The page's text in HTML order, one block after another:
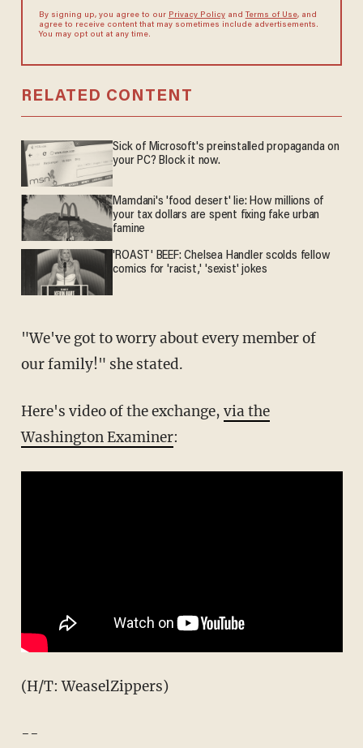
By signing up, you agree to our Privacy Policyand Terms of Use, and
agree to receive content that may sometimes include advertisements.
You may opt out at any time.
RELATED CONTENT
Sick of Microsoft's preinstalled propaganda on
your PC? Block it now.
Mamdani's 'food desert' lie: How millions of
your tax dollars are spent fixing fake urban
famine
'ROAST' BEEF: Chelsea Handler scolds fellow
comics for 'racist,' 'sexist' jokes
"We've got to worry about every member of
our family!" she stated.
Here's video of the exchange, via the
Washington Examiner:
(H/T: WeaselZippers)
--